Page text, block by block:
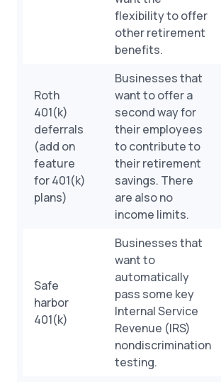
flexibility to offer
other retirement
benefits.
Roth
401(k)
deferrals
(add on
feature
for 401(k)
plans)
Businesses that
want to offer a
second way for
their employees
to contribute to
their retirement
savings. There
are also no
income limits.
Safe
harbor
401(k)
Businesses that
want to
automatically
pass some key
Internal Service
Revenue (IRS)
nondiscrimination
testing.